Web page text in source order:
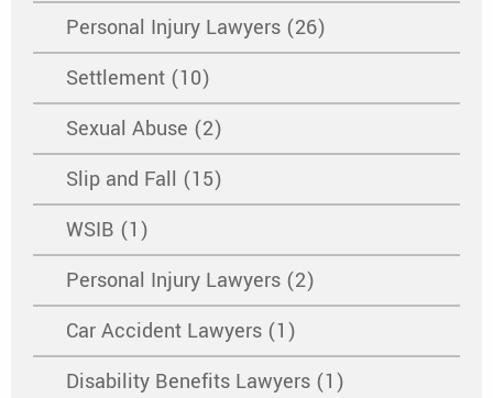
Personal Injury Lawyers (26)
Settlement (10)
Sexual Abuse (2)
Slip and Fall (15)
WSIB (1)
Personal Injury Lawyers (2)
Car Accident Lawyers (1)
Disability Benefits Lawyers (1)